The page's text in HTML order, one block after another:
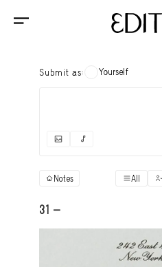
Submit as: Yourself
"Books"
Notes All
31 -